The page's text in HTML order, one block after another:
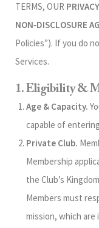
TERMS, OUR
NON‑DISCLOSURE
Policies”). If you do
Services.
1. Eligibility &
Age & Capacity.
capable of
Private Club.
Membership
the Club’s
Members must
mission, which